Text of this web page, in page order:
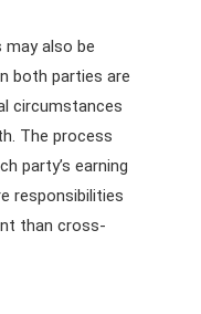
may also be
both parties are
circumstances
The process
party’s earning
responsibilities
than cross-